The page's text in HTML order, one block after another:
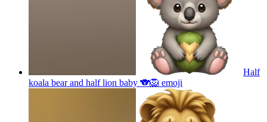
Half
koala bear and half lion baby 🐨🦁 emoji